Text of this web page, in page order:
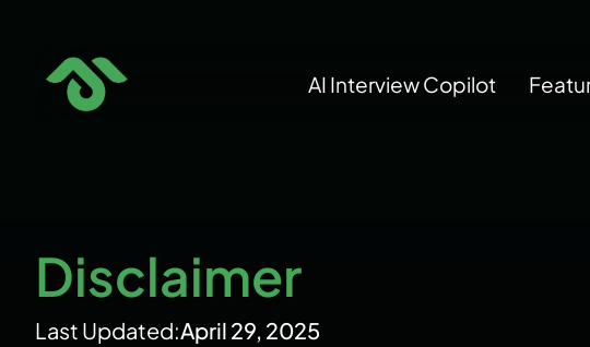
content
AI Interview Copilot
Disclaimer
Last Updated:April 29, 2025